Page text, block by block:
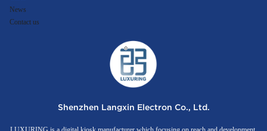
News
Contact us
Shenzhen Langxin Electron Co., Ltd.